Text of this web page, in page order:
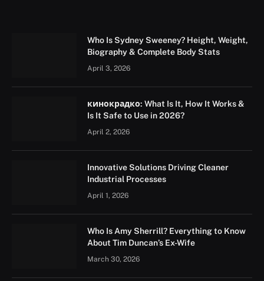
Who Is Sydney Sweeney? Height, Weight,
Biography & Complete Body Stats
April 3, 2026
кинокрадко: What Is It, How It Works &
Is It Safe to Use in 2026?
April 2, 2026
Innovative Solutions Driving Cleaner
Industrial Processes
April 1, 2026
Who Is Amy Sherrill? Everything to Know
About Tim Duncan’s Ex-Wife
March 30, 2026